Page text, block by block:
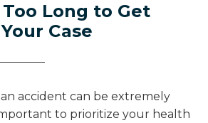
Long to Get
Case
accident can be extremely
to prioritize your health